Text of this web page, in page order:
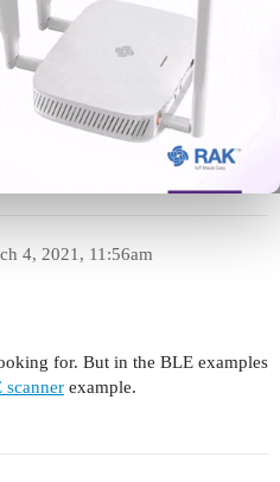
tell me that is there any
scanner ?. I want to scan the
4, 2021, 11:56am
for. But in the BLE examples
scanner example.